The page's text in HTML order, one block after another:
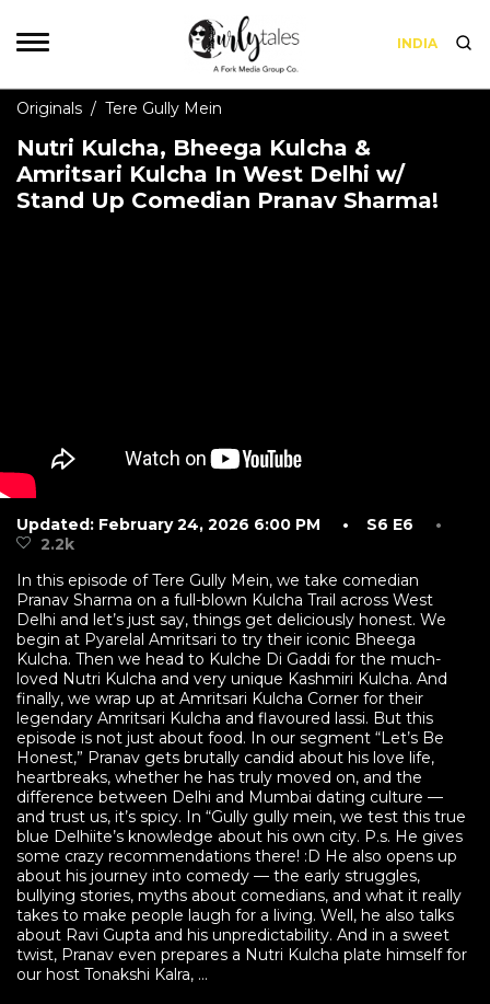
INDIA
Originals / Tere Gully Mein
Nutri Kulcha, Bheega Kulcha &
Amritsari Kulcha In West Delhi w/
Stand Up Comedian Pranav Sharma!
In this episode of Tere Gully Mein, we take comedian
Pranav Sharma on a full-blown Kulcha Trail across West
Delhi and let’s just say, things get deliciously honest. We
begin at Pyarelal Amritsari to try their iconic Bheega
Kulcha. Then we head to Kulche Di Gaddi for the much-
loved Nutri Kulcha and very unique Kashmiri Kulcha. And
finally, we wrap up at Amritsari Kulcha Corner for their
legendary Amritsari Kulcha and flavoured lassi. But this
episode is not just about food. In our segment “Let’s Be
Honest,” Pranav gets brutally candid about his love life,
heartbreaks, whether he has truly moved on, and the
difference between Delhi and Mumbai dating culture —
and trust us, it’s spicy. In “Gully gully mein, we test this true
blue Delhiite’s knowledge about his own city. P.s. He gives
some crazy recommendations there! :D He also opens up
about his journey into comedy — the early struggles,
bullying stories, myths about comedians, and what it really
takes to make people laugh for a living. Well, he also talks
about Ravi Gupta and his unpredictability. And in a sweet
twist, Pranav even prepares a Nutri Kulcha plate himself for
our host Tonakshi Kalra, ...
Updated: February 24, 2026 6:00 PM • S6 E6
•
2.2k